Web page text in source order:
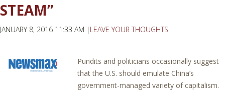
STEAM”
JANUARY 8, 2016 11:33 AM | LEAVE YOUR THOUGHTS
Pundits and politicians occasionally suggest
that the U.S. should emulate China’s
government-managed variety of capitalism.